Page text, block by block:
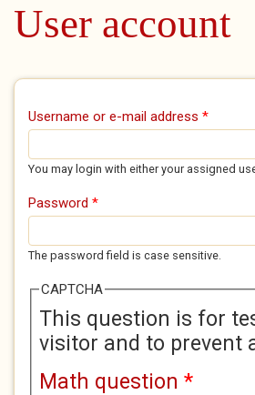
User account
Primary tabs
Username or e-mail address *
You may login with either your assigned
Password *
The password field is case sensitive.
CAPTCHA
This question is for
visitor and to prevent
Math question *